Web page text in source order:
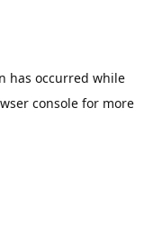
has occurred while
consolefor more